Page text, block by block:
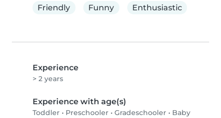
Friendly
Funny Enthusiastic
Experience
> 2 years
Experience with age(s)
Toddler • Preschooler • Gradeschooler • Baby